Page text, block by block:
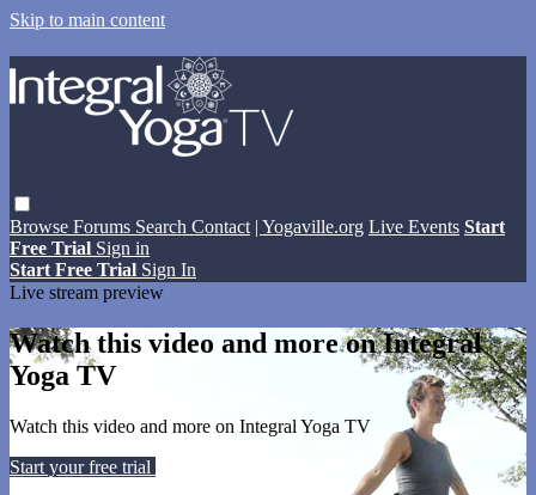
Skip to main content
Browse Forums Search Contact | Yogaville.org Live Events Start
Free Trial Sign in
Start Free Trial Sign In
Live stream preview
Watch this video and more on Integral
Yoga TV
Watch this video and more on Integral Yoga TV
Start your free trial